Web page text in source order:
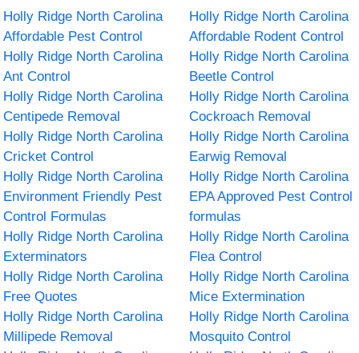
Holly Ridge North Carolina
Affordable Pest Control
Holly Ridge North Carolina
Affordable Rodent Control
Holly Ridge North Carolina
Ant Control
Holly Ridge North Carolina
Beetle Control
Holly Ridge North Carolina
Centipede Removal
Holly Ridge North Carolina
Cockroach Removal
Holly Ridge North Carolina
Cricket Control
Holly Ridge North Carolina
Earwig Removal
Holly Ridge North Carolina
Environment Friendly Pest
Control Formulas
Holly Ridge North Carolina
EPA Approved Pest Control
formulas
Holly Ridge North Carolina
Exterminators
Holly Ridge North Carolina
Flea Control
Holly Ridge North Carolina
Free Quotes
Holly Ridge North Carolina
Mice Extermination
Holly Ridge North Carolina
Millipede Removal
Holly Ridge North Carolina
Mosquito Control